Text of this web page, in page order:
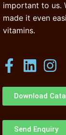
important to us.
made it even
vitamins.
Download
Send Enquiry